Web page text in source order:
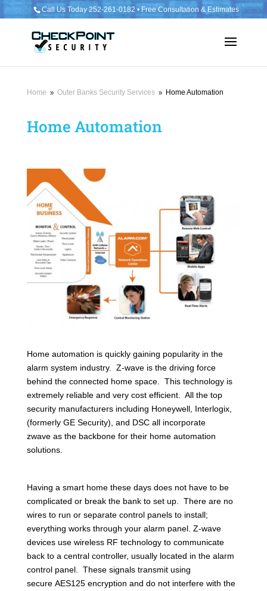
Call Us Today 252-261-0182 • Free Consultation & Estimates
Home 9 Outer Banks Security Services 9 Home Automation
Home Automation
Home automation is quickly gaining popularity in the
alarm system industry. Z-wave is the driving force
behind the connected home space. This technology is
extremely reliable and very cost efficient. All the top
security manufacturers including Honeywell, Interlogix,
(formerly GE Security), and DSC all incorporate
zwave as the backbone for their home automation
solutions.
Having a smart home these days does not have to be
complicated or break the bank to set up. There are no
wires to run or separate control panels to install;
everything works through your alarm panel. Z-wave
devices use wireless RF technology to communicate
back to a central controller, usually located in the alarm
control panel. These signals transmit using
secure AES125 encryption and do not interfere with the